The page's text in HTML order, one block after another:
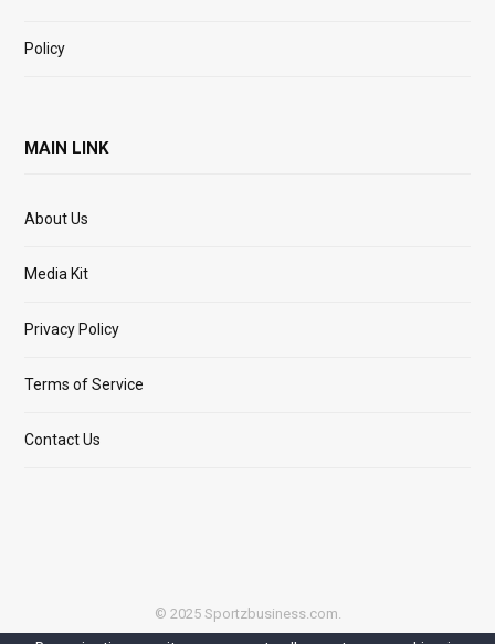
Policy
MAIN LINK
About Us
Media Kit
Privacy Policy
Terms of Service
Contact Us
© 2025 Sportzbusiness.com.